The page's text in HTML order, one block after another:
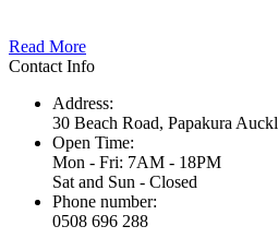
Read More
Contact Info
Address:
30 Beach Road, Papakura
Open Time:
Mon - Fri: 7AM - 18PM
Sat and Sun - Closed
Phone number:
0508 696 288